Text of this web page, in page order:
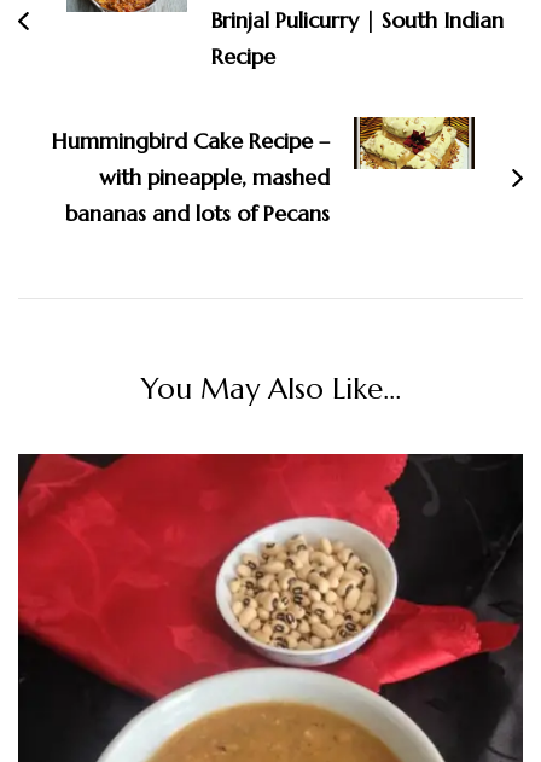
Brinjal Pulicurry | South Indian
Recipe
Hummingbird Cake Recipe –
with pineapple, mashed
bananas and lots of Pecans
You May Also Like...